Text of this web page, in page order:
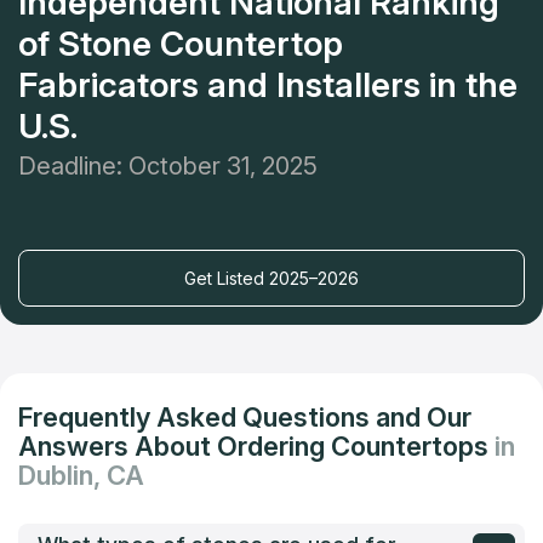
of Stone Countertop
Fabricators and Installers in the
U.S.
Deadline: October 31, 2025
Get Listed 2025–2026
Frequently Asked Questions and Our
Answers About Ordering Countertops in
Dublin, CA